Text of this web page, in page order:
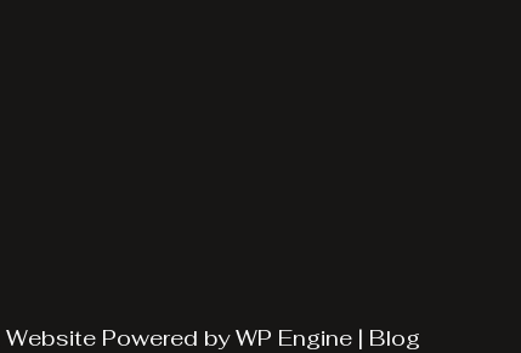
Website Powered byWP Engine| Blog